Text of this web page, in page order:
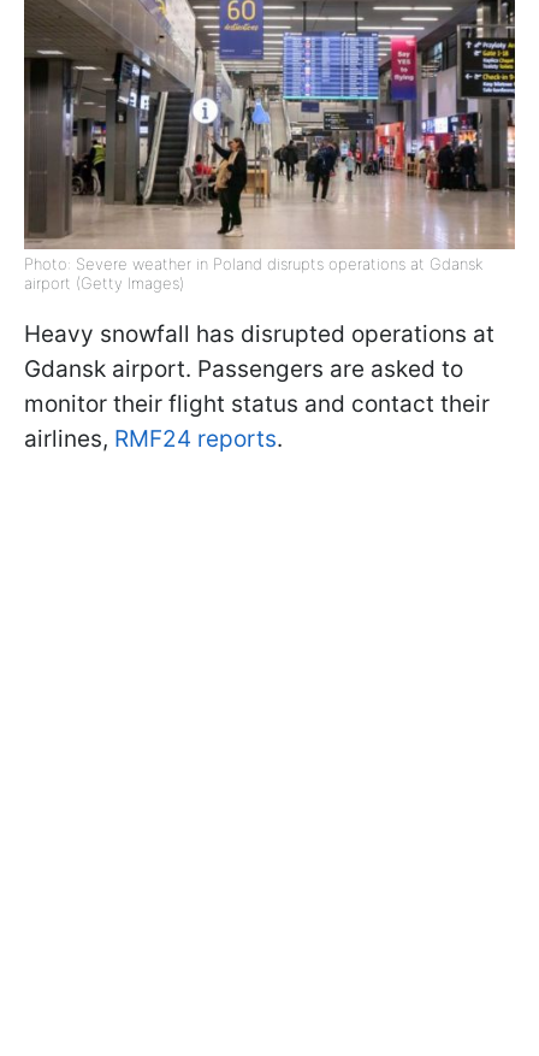
Photo: Severe weather in Poland disrupts operations at Gdansk
airport (Getty Images)
Heavy snowfall has disrupted operations at
Gdansk airport. Passengers are asked to
monitor their flight status and contact their
airlines, RMF24 reports.